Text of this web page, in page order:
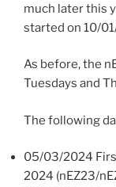
much later this
started on 10/
As before, the
Tuesdays and
The following
05/03/2024
2024 (nEZ23/